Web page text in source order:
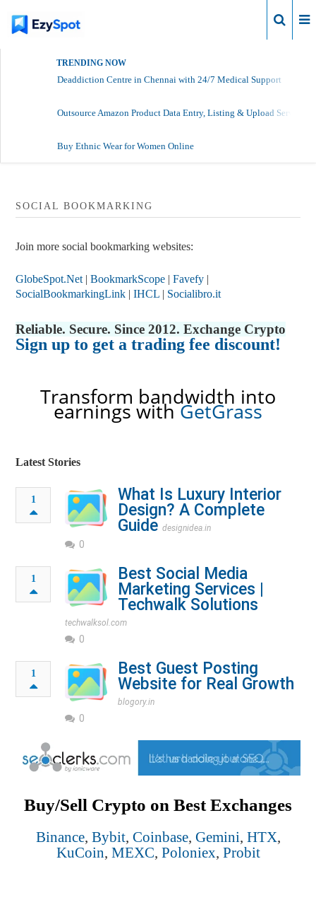
TRENDING NOW
Deaddiction Centre in Chennai with 24/7 Medical Support
Outsource Amazon Product Data Entry, Listing & Upload Services
Buy Ethnic Wear for Women Online
SOCIAL BOOKMARKING
Join more social bookmarking websites:
GlobeSpot.Net |BookmarkScope |Favefy |
SocialBookmarkingLink |IHCL | Socialibro.it
Reliable. Secure. Since 2012. Exchange Crypto
Sign up to get a trading fee discount!
Transform bandwidth into
earnings withGetGrass
Latest Stories
1
What Is Luxury Interior
Design? A Complete
Guide designidea.in
0
1
Best Social Media
Marketing Services |
Techwalk Solutions
techwalksol.com
0
1
Best Guest Posting
Website for Real Growth
blogory.in
0
Buy/Sell Crypto on Best Exchanges
Binance, Bybit, Coinbase, Gemini, HTX,
KuCoin, MEXC, Poloniex, Probit